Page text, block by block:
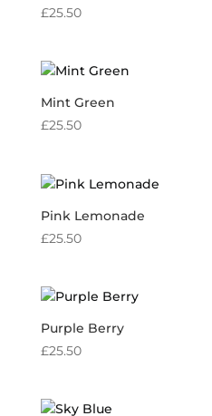
£25.50
Mint Green
£25.50
Pink Lemonade
£25.50
Purple Berry
£25.50